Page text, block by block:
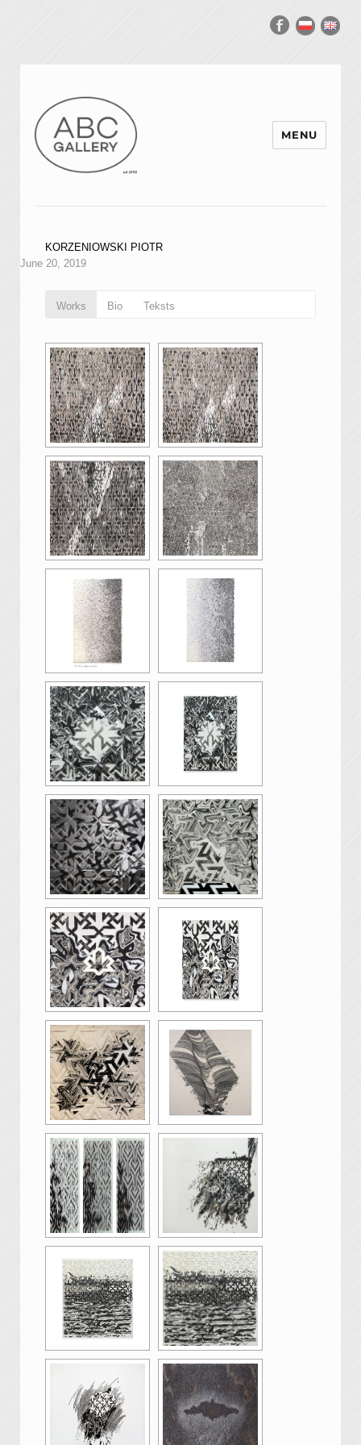
MENU
KORZENIOWSKI PIOTR
June 20, 2019
Works Bio Teksts